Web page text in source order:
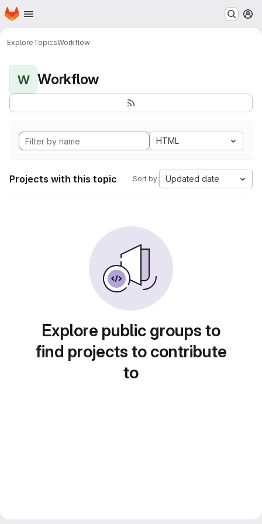
Skip to main content
Homepage
ExploreTopicsWorkflow
W Workflow
HTML
Projects with this topic Sort by: Updated date
Explore public groups to
find projects to contribute
to